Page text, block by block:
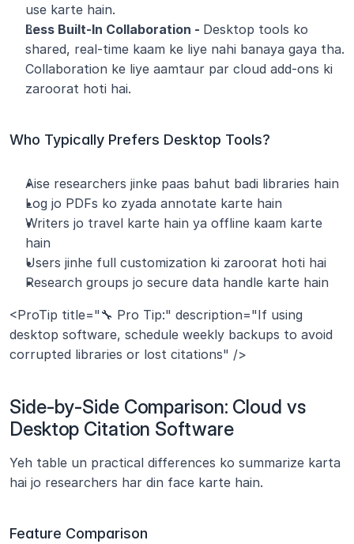
use karte hain.
Less Built-In Collaboration - Desktop tools ko
shared, real-time kaam ke liye nahi banaya gaya tha.
Collaboration ke liye aamtaur par cloud add-ons ki
zaroorat hoti hai.
Who Typically Prefers Desktop Tools?
Aise researchers jinke paas bahut badi libraries hain
Log jo PDFs ko zyada annotate karte hain
Writers jo travel karte hain ya offline kaam karte
hain
Users jinhe full customization ki zaroorat hoti hai
Research groups jo secure data handle karte hain
<ProTip title="🔧 Pro Tip:" description="If using
desktop software, schedule weekly backups to avoid
corrupted libraries or lost citations" />
Side-by-Side Comparison: Cloud vs
Desktop Citation Software
Yeh table un practical differences ko summarize karta
hai jo researchers har din face karte hain.
Feature Comparison